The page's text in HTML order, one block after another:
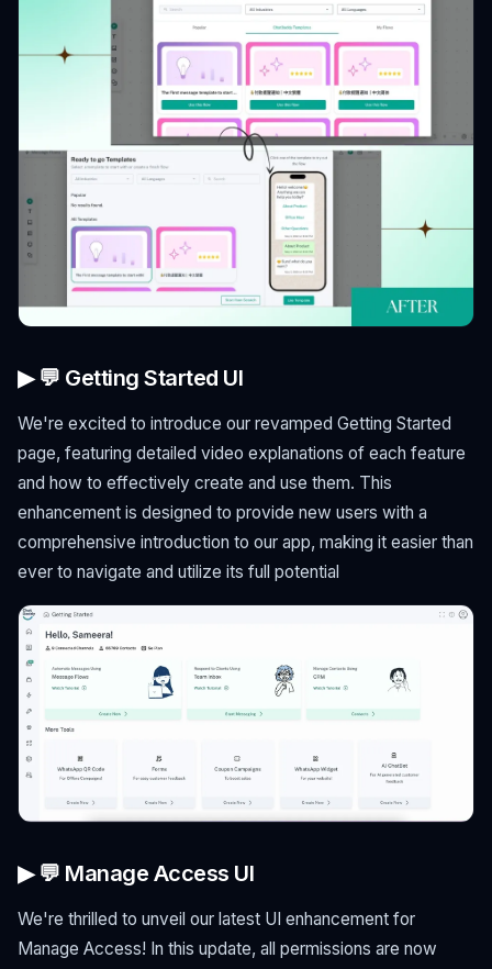
▶ 💬 Getting Started UI
We're excited to introduce our revamped Getting Started
page, featuring detailed video explanations of each feature
and how to effectively create and use them. This
enhancement is designed to provide new users with a
comprehensive introduction to our app, making it easier than
ever to navigate and utilize its full potential
▶ 💬 Manage Access UI
We're thrilled to unveil our latest UI enhancement for
Manage Access! In this update, all permissions are now